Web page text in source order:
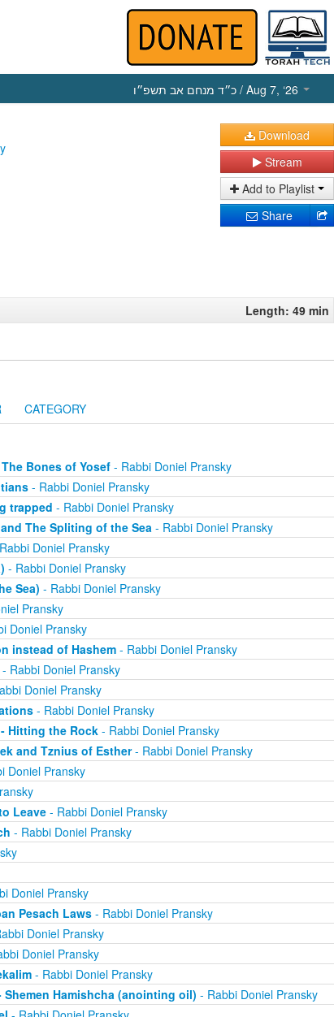
כ״ד מנחם אב תשפ״ו / Aug 7, ‘26
Download
Stream
Add to Playlist
Share
Length: 49 min
CATEGORY
Bones of Yosef- Rabbi Doniel Pransky
- Rabbi Doniel Pransky
trapped - Rabbi Doniel Pransky
The Spliting of the Sea- Rabbi Doniel Pransky
Doniel Pransky
- Rabbi Doniel Pransky
Sea) - Rabbi Doniel Pransky
Pransky
Doniel Pransky
instead of Hashem- Rabbi Doniel Pransky
- Rabbi Doniel Pransky
Doniel Pransky
- Rabbi Doniel Pransky
Hitting the Rock- Rabbi Doniel Pransky
and Tznius of Esther- Rabbi Doniel Pransky
Doniel Pransky
Leave- Rabbi Doniel Pransky
- Rabbi Doniel Pransky
Doniel Pransky
Pesach Laws- Rabbi Doniel Pransky
Doniel Pransky
Doniel Pransky
- Rabbi Doniel Pransky
Hamishcha (anointing oil) - Rabbi Doniel Pransky